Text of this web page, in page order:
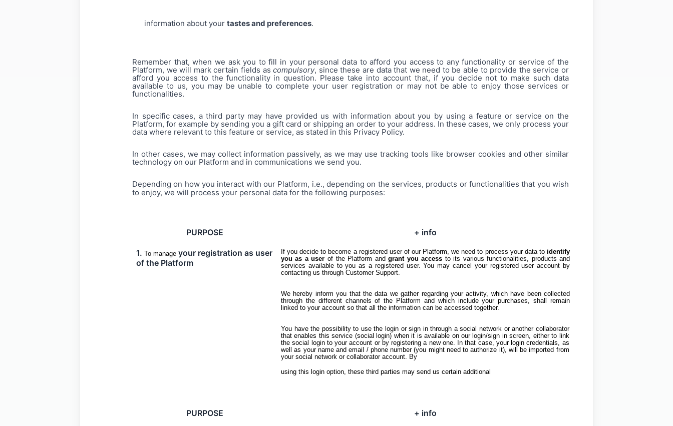
information about your tastes and preferences.
Remember that, when we ask you to fill in your personal data to afford you access to any functionality or service of the
Platform, we will mark certain fields ascompulsory, since these are data that we need to be able to provide the service or
afford you access to the functionality in question. Please take into account that, if you decide not to make such data
available to us, you may be unable to complete your user registration or may not be able to enjoy those services or
functionalities.
In specific cases, a third party may have provided us with information about you by using a feature or service on the
Platform, for example by sending you a gift card or shipping an order to your address. In these cases, we only process your
data where relevant to this feature or service, as stated in this Privacy Policy.
In other cases, we may collect information passively, as we may use tracking tools like browser cookies and other similar
technology on our Platform and in communications we send you.
Depending on how you interact with our Platform, i.e., depending on the services, products or functionalities that you wish
to enjoy, we will process your personal data for the following purposes:
PURPOSE + info
1. To manage your registration as user
of the Platform
If you decide to become a registered user of our Platform, we need to process your data to identify
you as a user of the Platform andgrant you access to its various functionalities, products and
services available to you as a registered user. You may cancel your registered user account by
contacting us through Customer Support.
We hereby inform you that the data we gather regarding your activity, which have been collected
through the different channels of the Platform and which include your purchases, shall remain
linked to your account so that all the information can be accessed together.
You have the possibility to use the login or sign in through a social network or another collaborator
that enables this service (social login) when it is available on our login/sign in screen, either to link
the social login to your account or by registering a new one. In that case, your login credentials, as
well as your name and email / phone number (you might need to authorize it), will be imported from
your social network or collaborator account. By
using this login option, these third parties may send us certain additional
PURPOSE + info